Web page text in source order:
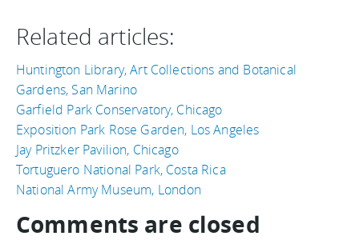
Related articles:
Huntington Library, Art Collections and Botanical
Gardens, San Marino
Garfield Park Conservatory, Chicago
Exposition Park Rose Garden, Los Angeles
Jay Pritzker Pavilion, Chicago
Tortuguero National Park, Costa Rica
National Army Museum, London
Comments are closed